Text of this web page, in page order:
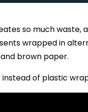
so much waste,
wrapped in
brown paper.
of plastic